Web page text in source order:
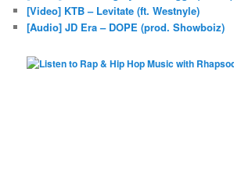
[Video] KTB – Levitate (ft. Westnyle)
[Audio] JD Era – DOPE (prod. Showboiz)